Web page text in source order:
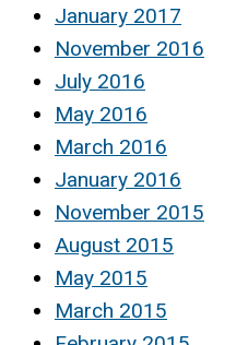
January 2017
November 2016
July 2016
May 2016
March 2016
January 2016
November 2015
August 2015
May 2015
March 2015